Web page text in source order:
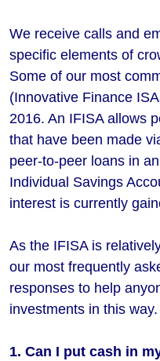
We receive calls and
specific elements of
Some of our most
(Innovative Finance
2016. An IFISA allows
that have been made
peer-to-peer loans in
Individual Savings
interest is currently
As the IFISA is
our most frequently
responses to help
investments in this way.
1. Can I put cash in